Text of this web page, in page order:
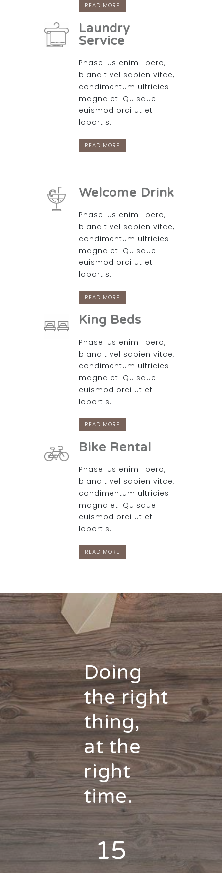
READ MORE
Laundry
Service
Phasellus enim libero,
blandit vel sapien vitae,
condimentum ultricies
magna et. Quisque
euismod orci ut et
lobortis.
READ MORE
Welcome Drink
Phasellus enim libero,
blandit vel sapien vitae,
condimentum ultricies
magna et. Quisque
euismod orci ut et
lobortis.
READ MORE
King Beds
Phasellus enim libero,
blandit vel sapien vitae,
condimentum ultricies
magna et. Quisque
euismod orci ut et
lobortis.
READ MORE
Bike Rental
Phasellus enim libero,
blandit vel sapien vitae,
condimentum ultricies
magna et. Quisque
euismod orci ut et
lobortis.
READ MORE
Doing
the right
thing,
at the
right
time.
15